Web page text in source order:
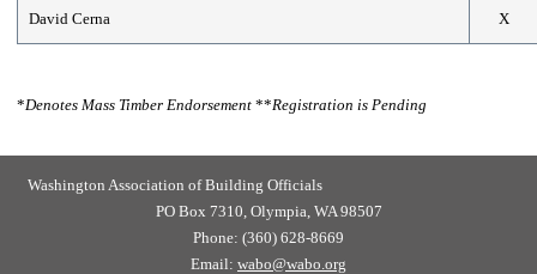
David Cerna X
*Denotes Mass Timber Endorsement **Registration is Pending
Washington Association of Building Officials
PO Box 7310, Olympia, WA 98507
Phone: (360) 628-8669
Email: wabo@wabo.org